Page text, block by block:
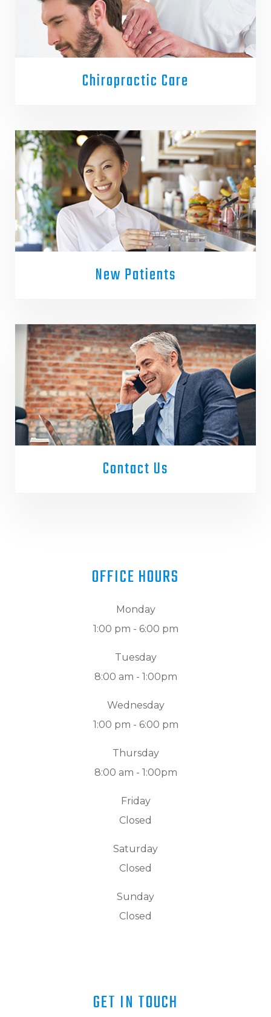
Chiropractic Care
New Patients
Contact Us
OFFICE HOURS
Monday
1:00 pm - 6:00 pm
Tuesday
8:00 am - 1:00pm
Wednesday
1:00 pm - 6:00 pm
Thursday
8:00 am - 1:00pm
Friday
Closed
Saturday
Closed
Sunday
Closed
GET IN TOUCH